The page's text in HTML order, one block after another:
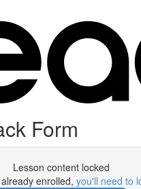
Form
Lesson content locked
enrolled, you'll need to